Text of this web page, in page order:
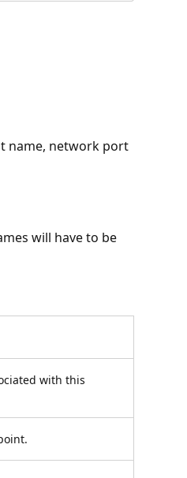
name, network port
will have to be
with this